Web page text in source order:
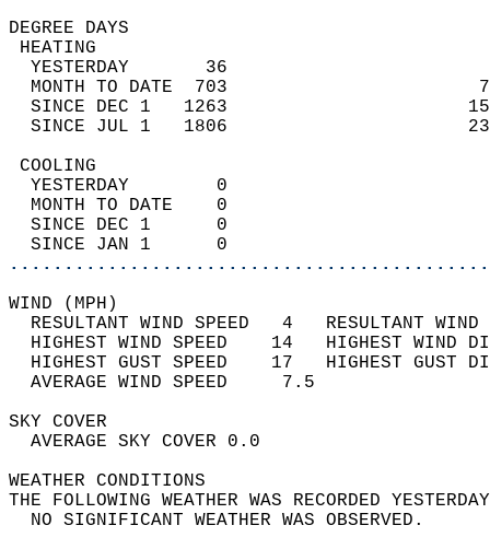
DEGREE
YESTERDAY       36
MONTH TO DATE  703
SINCE DEC 1   1263
SINCE JUL 1   1806
YESTERDAY        0
MONTH TO DATE    0
SINCE DEC 1      0
SINCE JAN 1      0
WIND
RESULTANT WIND SPEED   4
HIGHEST WIND SPEED    14   HIGHEST
HIGHEST GUST SPEED    17   HIGHEST
AVERAGE WIND
SKY
AVERAGE SKY
WEATHER
THE FOLLOWING WEATHER WAS
NO SIGNIFICANT